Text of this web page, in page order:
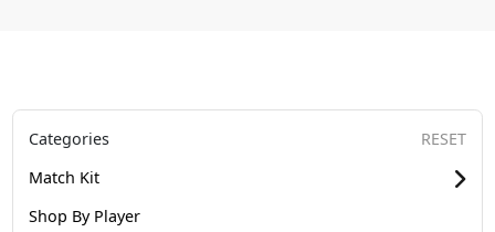
Categories
RESET
Match Kit
Shop By Player